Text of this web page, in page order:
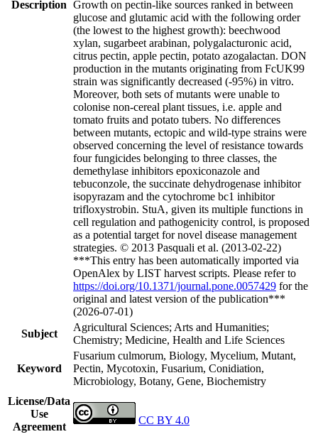
Description Growth on pectin-like sources ranked in between
glucose and glutamic acid with the following order
(the lowest to the highest growth): beechwood
xylan, sugarbeet arabinan, polygalacturonic acid,
citrus pectin, apple pectin, potato azogalactan. DON
production in the mutants originating from FcUK99
strain was significantly decreased (-95%) in vitro.
Moreover, both sets of mutants were unable to
colonise non-cereal plant tissues, i.e. apple and
tomato fruits and potato tubers. No differences
between mutants, ectopic and wild-type strains were
observed concerning the level of resistance towards
four fungicides belonging to three classes, the
demethylase inhibitors epoxiconazole and
tebuconzole, the succinate dehydrogenase inhibitor
isopyrazam and the cytochrome bc1 inhibitor
trifloxystrobin. StuA, given its multiple functions in
cell regulation and pathogenicity control, is proposed
as a potential target for novel disease management
strategies. © 2013 Pasquali et al. (2013-02-22)
***This entry has been automatically imported via
OpenAlex by LIST harvest scripts. Please refer to
https://doi.org/10.1371/journal.pone.0057429 for the
original and latest version of the publication***
(2026-07-01)
Subject
Agricultural Sciences; Arts and Humanities;
Chemistry; Medicine, Health and Life Sciences
Keyword
Fusarium culmorum, Biology, Mycelium, Mutant,
Pectin, Mycotoxin, Fusarium, Conidiation,
Microbiology, Botany, Gene, Biochemistry
License/Data
Use
Agreement
CC BY 4.0